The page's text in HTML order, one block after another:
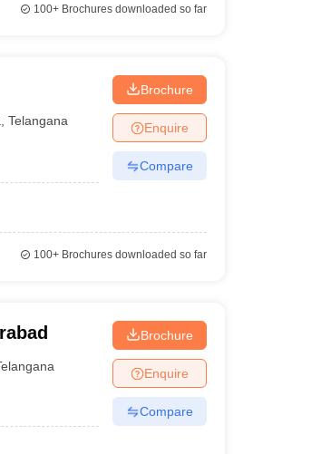
100+Brochures downloaded so far
,Telangana
Brochure
Enquire
Compare
100+Brochures downloaded so far
Brochure
Enquire
Compare